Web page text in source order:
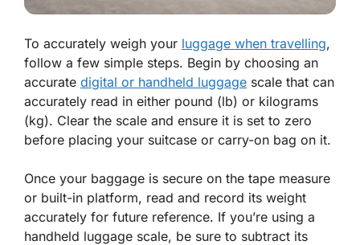
To accurately weigh your luggage when travelling,
follow a few simple steps. Begin by choosing an
accurate digital or handheld luggage scale that can
accurately read in either pound (lb) or kilograms
(kg). Clear the scale and ensure it is set to zero
before placing your suitcase or carry-on bag on it.
Once your baggage is secure on the tape measure
or built-in platform, read and record its weight
accurately for future reference. If you’re using a
handheld luggage scale, be sure to subtract its